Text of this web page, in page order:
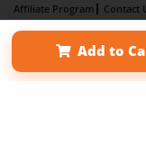
Add to
Affiliate Program Contact
Term of Use
Why